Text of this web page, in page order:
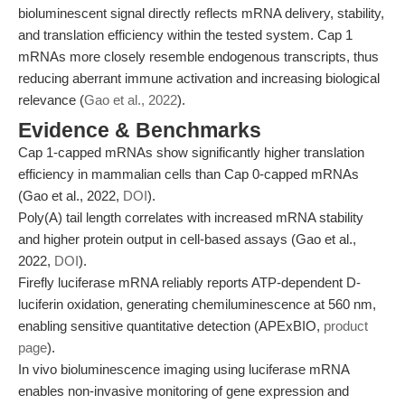
bioluminescent signal directly reflects mRNA delivery, stability,
and translation efficiency within the tested system. Cap 1
mRNAs more closely resemble endogenous transcripts, thus
reducing aberrant immune activation and increasing biological
relevance (Gao et al., 2022).
Evidence & Benchmarks
Cap 1-capped mRNAs show significantly higher translation
efficiency in mammalian cells than Cap 0-capped mRNAs
(Gao et al., 2022, DOI).
Poly(A) tail length correlates with increased mRNA stability
and higher protein output in cell-based assays (Gao et al.,
2022, DOI).
Firefly luciferase mRNA reliably reports ATP-dependent D-
luciferin oxidation, generating chemiluminescence at 560 nm,
enabling sensitive quantitative detection (APExBIO, product
page).
In vivo bioluminescence imaging using luciferase mRNA
enables non-invasive monitoring of gene expression and